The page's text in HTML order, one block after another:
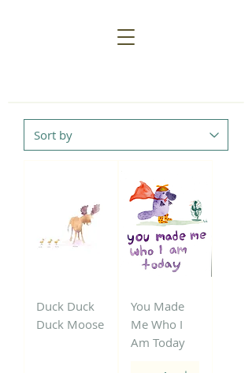
Duck Duck
Duck Moose
You Made
Me Who I
Am Today